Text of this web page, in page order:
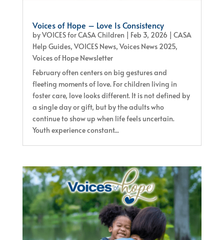
Voices of Hope – Love Is Consistency
byVOICES for CASA Children | Feb 3, 2026 | CASA
Help Guides, VOICES News, Voices News 2025,
Voices of Hope Newsletter
February often centers on big gestures and
fleeting moments of love. For children living in
foster care, love looks different. It is not defined by
a single day or gift, but by the adults who
continue to show up when life feels uncertain.
Youth experience constant...